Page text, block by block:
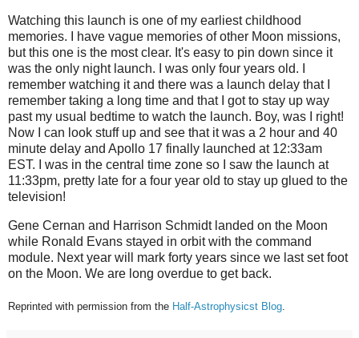
Watching this launch is one of my earliest childhood
memories. I have vague memories of other Moon missions,
but this one is the most clear. It's easy to pin down since it
was the only night launch. I was only four years old. I
remember watching it and there was a launch delay that I
remember taking a long time and that I got to stay up way
past my usual bedtime to watch the launch. Boy, was I right!
Now I can look stuff up and see that it was a 2 hour and 40
minute delay and Apollo 17 finally launched at 12:33am
EST. I was in the central time zone so I saw the launch at
11:33pm, pretty late for a four year old to stay up glued to the
television!
Gene Cernan and Harrison Schmidt landed on the Moon
while Ronald Evans stayed in orbit with the command
module. Next year will mark forty years since we last set foot
on the Moon. We are long overdue to get back.
Reprinted with permission from the Half-Astrophysicst Blog